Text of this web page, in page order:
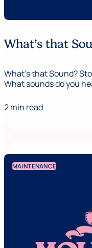
What’s that
What’s that Sound?
What sounds do you
2 min read
MAINTENANCE